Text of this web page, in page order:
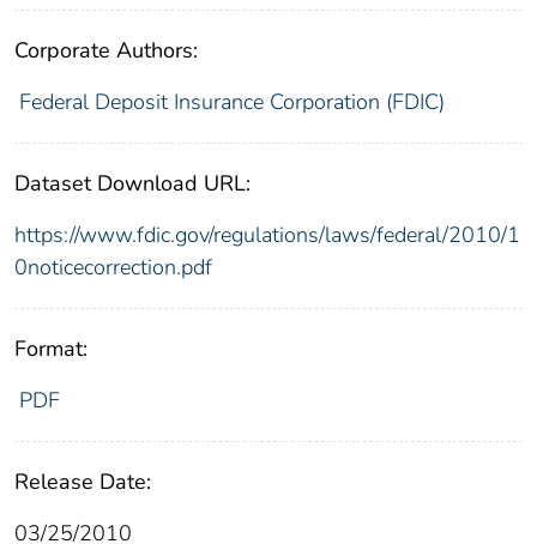
Corporate Authors:
Federal Deposit Insurance Corporation (FDIC)
Dataset Download URL:
https://www.fdic.gov/regulations/laws/federal/2010/1
0noticecorrection.pdf
Format:
PDF
Release Date:
03/25/2010